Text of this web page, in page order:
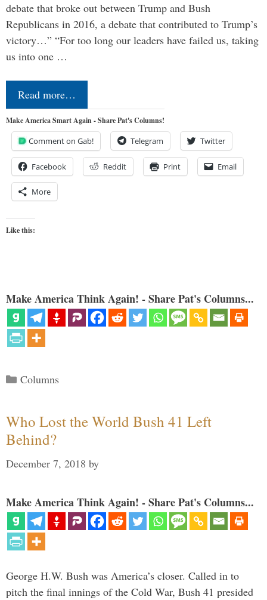
debate that broke out between Trump and Bush
Republicans in 2016, a debate that contributed to Trump’s
victory…” “For too long our leaders have failed us, taking
us into one …
Read more…
Make America Smart Again - Share Pat's Columns!
Comment on Gab! Telegram Twitter
Facebook Reddit Print Email
More
Like this:
Make America Think Again! - Share Pat's Columns...
Categories
Columns
Who Lost the World Bush 41 Left
Behind?
December 7, 2018 by
Make America Think Again! - Share Pat's Columns...
George H.W. Bush was America’s closer. Called in to
pitch the final innings of the Cold War, Bush 41 presided